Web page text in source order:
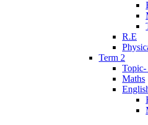
R.E
Term 2
Topic-
Maths